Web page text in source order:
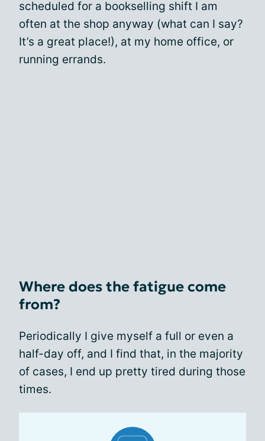
scheduled for a bookselling shift I am
often at the shop anyway (what can I say?
It’s a great place!), at my home office, or
running errands.
Where does the fatigue come
from?
Periodically I give myself a full or even a
half-day off, and I find that, in the majority
of cases, I end up pretty tired during those
times.